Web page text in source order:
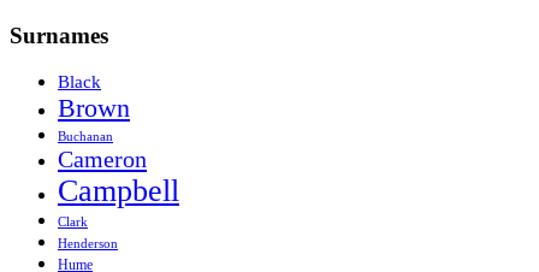
Surnames
Black
Brown
Buchanan
Cameron
Campbell
Clark
Henderson
Hume